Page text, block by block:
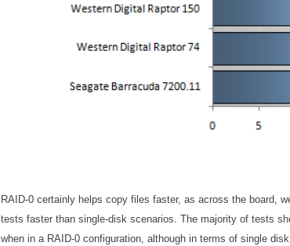
RAID-0 certainly helps copy files faster, as across the board,
tests faster than single-disk scenarios. The majority of tests
when in a RAID-0 configuration, although in terms of single